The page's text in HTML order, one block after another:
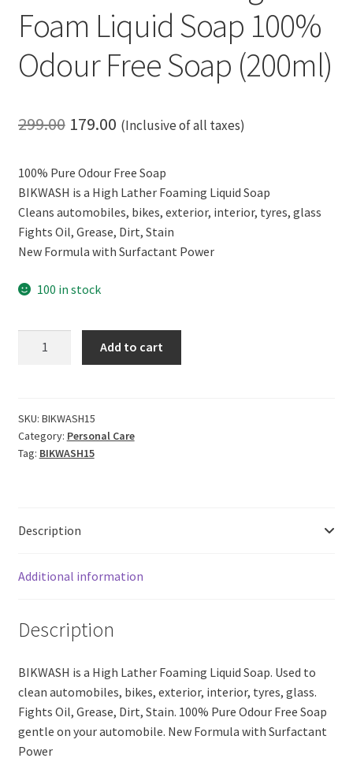
Foam Liquid Soap 100%
Odour Free Soap (200ml)
299.00 Original
was:
₹299.00.
179.00Current
is:
₹179.00.
(Inclusive of all taxes)
100% Pure Odour Free Soap
BIKWASH is a High Lather Foaming Liquid Soap
Cleans automobiles, bikes, exterior, interior, tyres, glass
Fights Oil, Grease, Dirt, Stain
New Formula with Surfactant Power
100 in stock
Liquid
Soap
100%
(200ml)
Add to cart
SKU: BIKWASH15
Category: Personal Care
Tag: BIKWASH15
Description
Additional information
Description
BIKWASH is a High Lather Foaming Liquid Soap. Used to
clean automobiles, bikes, exterior, interior, tyres, glass.
Fights Oil, Grease, Dirt, Stain. 100% Pure Odour Free Soap
gentle on your automobile. New Formula with Surfactant
Power